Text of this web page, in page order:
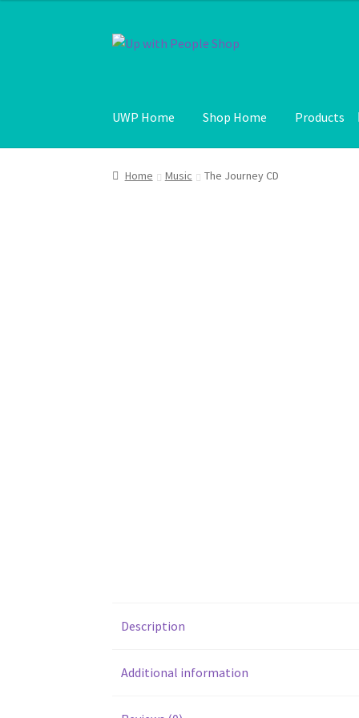
Skip
Skip
UWP Home Shop Home Products
Home Music The Journey CD
Description
Additional information